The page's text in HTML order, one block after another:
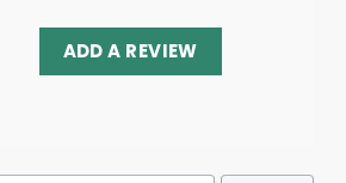
ADD A REVIEW